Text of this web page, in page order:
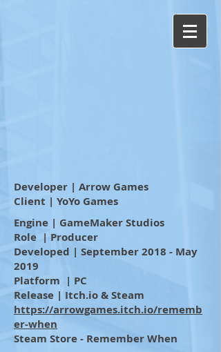
Developer | Arrow Games
Client | YoYo Games
Engine | GameMaker Studios
Role | Producer
Developed | September 2018 - May
2019
Platform | PC
Release | Itch.io & Steam
https://arrowgames.itch.io/rememb
er-when
Steam Store - Remember When